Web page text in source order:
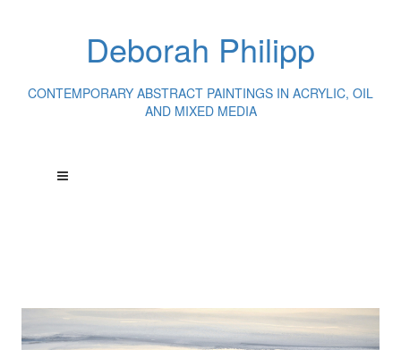
Deborah Philipp
CONTEMPORARY ABSTRACT PAINTINGS IN ACRYLIC, OIL
AND MIXED MEDIA